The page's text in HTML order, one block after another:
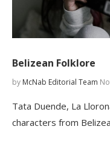
Belizean Folklore
by McNab Editorial Team
Tata Duende, La
characters from